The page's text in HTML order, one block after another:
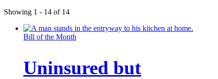
Showing 1 - 14 of 14
Bill of the Month
Uninsured but